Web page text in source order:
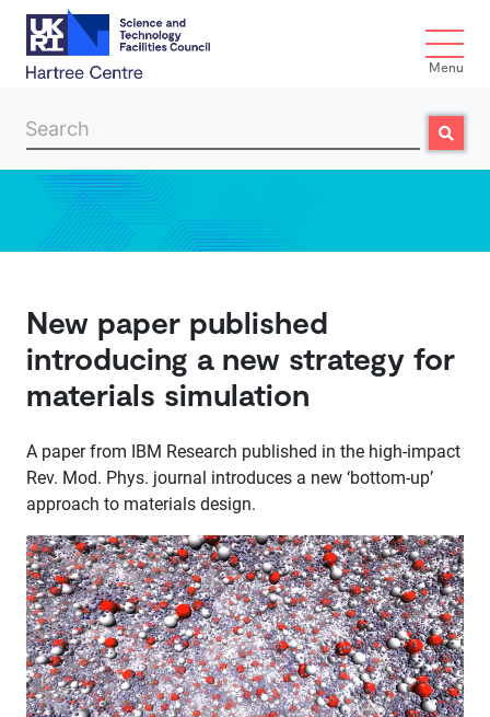
Skip to main content
Menu
Search Search
New paper published
introducing a new strategy for
materials simulation
A paper from IBM Research published in the high-impact
Rev. Mod. Phys. journal introduces a new ‘bottom-up’
approach to materials design.